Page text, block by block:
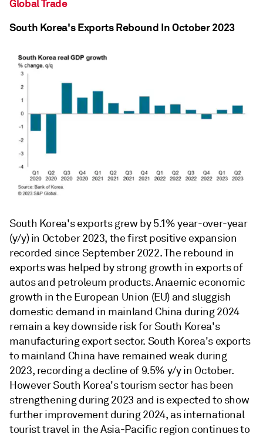
Global Trade
South Korea's Exports Rebound In October 2023
South Korea's exports grew by 5.1% year-over-year
(y/y) in October 2023, the first positive expansion
recorded since September 2022. The rebound in
exports was helped by strong growth in exports of
autos and petroleum products. Anaemic economic
growth in the European Union (EU) and sluggish
domestic demand in mainland China during 2024
remain a key downside risk for South Korea's
manufacturing export sector. South Korea's exports
to mainland China have remained weak during
2023, recording a decline of 9.5% y/y in October.
However South Korea's tourism sector has been
strengthening during 2023 and is expected to show
further improvement during 2024, as international
tourist travel in the Asia-Pacific region continues to